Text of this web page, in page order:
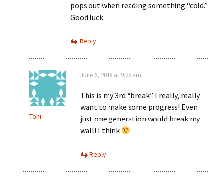
pops out when reading something “cold.”
Good luck.
Reply
Toni
June 6, 2018 at 9:25 am
This is my 3rd “break”. I really, really
want to make some progress! Even
just one generation would break my
wall! I think
Reply